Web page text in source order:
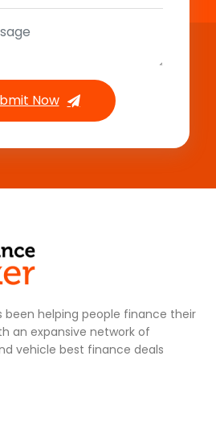
Now
been helping people finance their
an expansive network of
vehicle best finance deals